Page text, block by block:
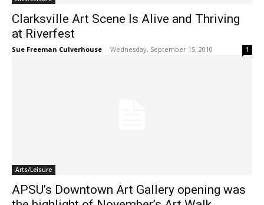
Clarksville Art Scene Is Alive and Thriving
at Riverfest
Sue Freeman Culverhouse - Wednesday, September 15, 2010 1
Arts/Leisure
APSU’s Downtown Art Gallery opening was